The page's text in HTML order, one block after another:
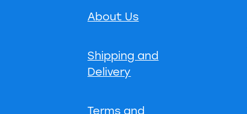
About Us
Shipping and
Delivery
Terms and